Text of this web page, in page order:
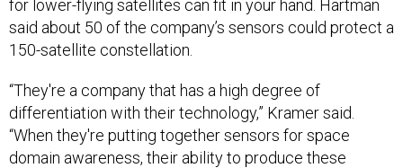
for lower-flying satellites can fit in your hand. Hartman
said about 50 of the company’s sensors could protect a
150-satellite constellation.
“They're a company that has a high degree of
differentiation with their technology,” Kramer said.
“When they're putting together sensors for space
domain awareness, their ability to produce these